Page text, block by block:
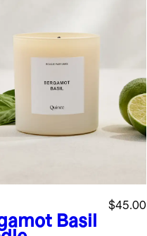
Basil
$45.00